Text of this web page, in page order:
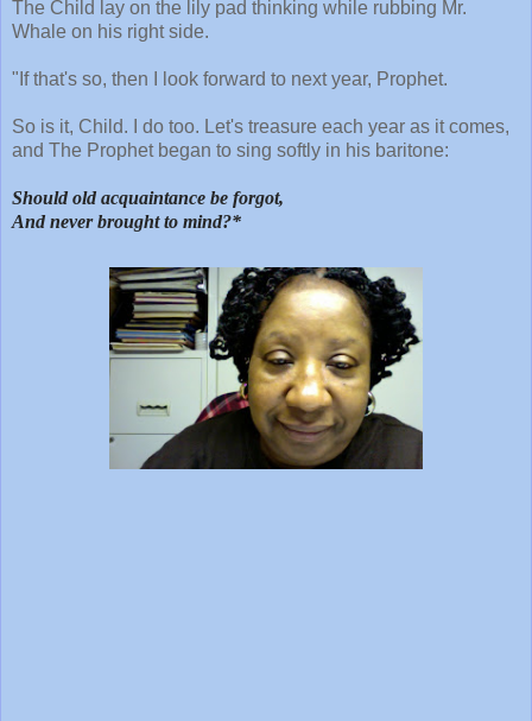
The Child lay on the lily pad thinking while rubbing Mr.
Whale on his right side.
"If that's so, then I look forward to next year, Prophet.
So is it, Child. I do too. Let's treasure each year as it comes,
and The Prophet began to sing softly in his baritone:
Should old acquaintance be forgot,
And never brought to mind?*